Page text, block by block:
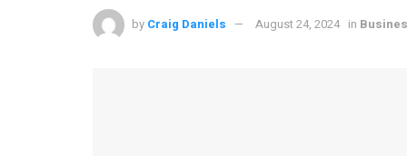
by Craig Daniels August 24, 2024 in